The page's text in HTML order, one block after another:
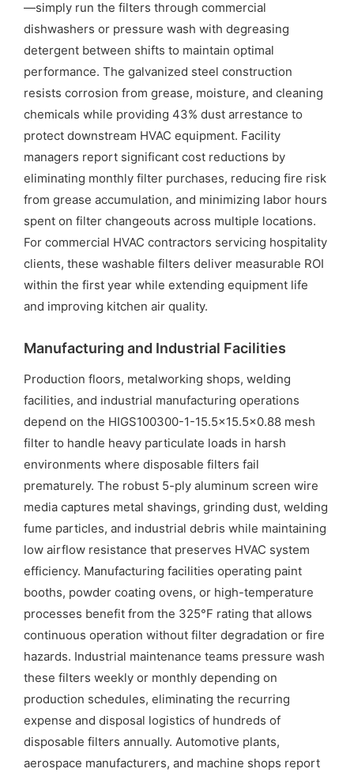
—simply run the filters through commercial
dishwashers or pressure wash with degreasing
detergent between shifts to maintain optimal
performance. The galvanized steel construction
resists corrosion from grease, moisture, and cleaning
chemicals while providing 43% dust arrestance to
protect downstream HVAC equipment. Facility
managers report significant cost reductions by
eliminating monthly filter purchases, reducing fire risk
from grease accumulation, and minimizing labor hours
spent on filter changeouts across multiple locations.
For commercial HVAC contractors servicing hospitality
clients, these washable filters deliver measurable ROI
within the first year while extending equipment life
and improving kitchen air quality.
Manufacturing and Industrial Facilities
Production floors, metalworking shops, welding
facilities, and industrial manufacturing operations
depend on the HIGS100300-1-15.5×15.5×0.88 mesh
filter to handle heavy particulate loads in harsh
environments where disposable filters fail
prematurely. The robust 5-ply aluminum screen wire
media captures metal shavings, grinding dust, welding
fume particles, and industrial debris while maintaining
low airflow resistance that preserves HVAC system
efficiency. Manufacturing facilities operating paint
booths, powder coating ovens, or high-temperature
processes benefit from the 325°F rating that allows
continuous operation without filter degradation or fire
hazards. Industrial maintenance teams pressure wash
these filters weekly or monthly depending on
production schedules, eliminating the recurring
expense and disposal logistics of hundreds of
disposable filters annually. Automotive plants,
aerospace manufacturers, and machine shops report